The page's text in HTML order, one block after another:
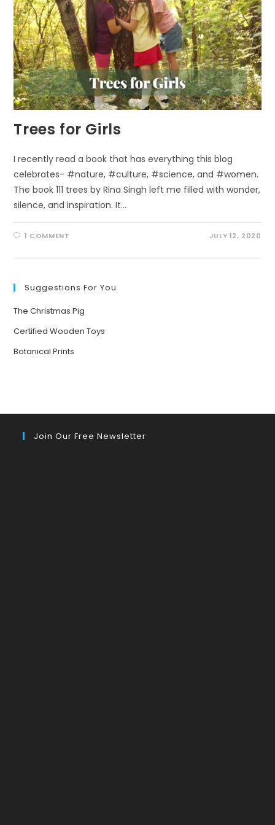
Trees for Girls
I recently read a book that has everything this blog
celebrates- #nature, #culture, #science, and #women.
The book 111 trees by Rina Singh left me filled with wonder,
silence, and inspiration. It…
1 COMMENT JULY 12, 2020
Suggestions For You
The Christmas Pig
Certified Wooden Toys
Botanical Prints
Join Our Free Newsletter